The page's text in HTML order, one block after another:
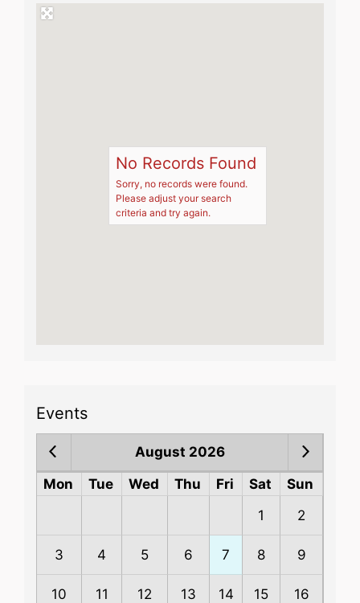
No Records Found
Sorry, no records were found.
Please adjust your search
criteria and try again.
Events
August 2026
Mon
Tue Wed Thu Fri Sat
Sun
1
2
3 4 5 6 7 8 9
10 11 12 13 14 15 16